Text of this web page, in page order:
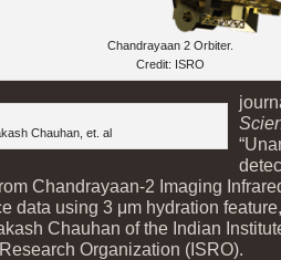
Chandrayaan 2 Orbiter.
Credit: ISRO
Chauhan, et. al
Chandrayaan-2 Imaging
data using 3 μm hydration
Chauhan of the Indian
Organization (ISRO).